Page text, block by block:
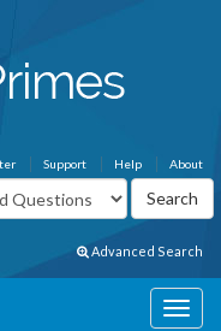
About
Help
Support
Advanced Search